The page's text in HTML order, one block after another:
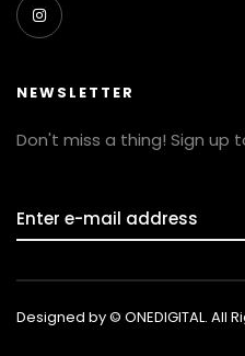
NEWSLETTER
Don't miss a thing! Sign up
Designed by © ONEDIGITAL. All